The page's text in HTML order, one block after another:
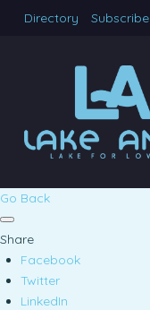
Directory Subscribe
Go Back
Share
Facebook
Twitter
LinkedIn